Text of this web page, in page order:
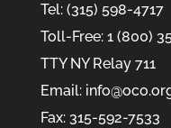
Tel: (315) 598-4717
Toll-Free: 1 (800)
TTY NY Relay 711
Email:
Fax: 315-592-7533